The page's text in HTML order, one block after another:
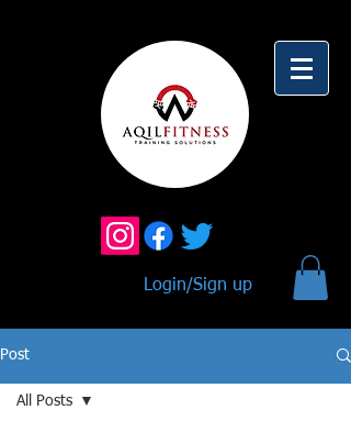
Login/Sign up
Post
All Posts